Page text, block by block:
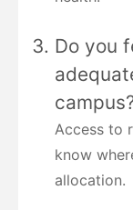
Do you
Access to
know
allocation.